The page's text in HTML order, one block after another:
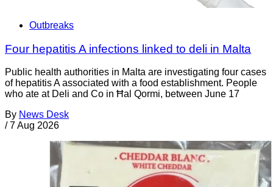
Outbreaks
Four hepatitis A infections linked to deli in Malta
Public health authorities in Malta are investigating four cases
of hepatitis A associated with a food establishment. People
who ate at Deli and Co in Ħal Qormi, between June 17
By News Desk
/ 7 Aug 2026